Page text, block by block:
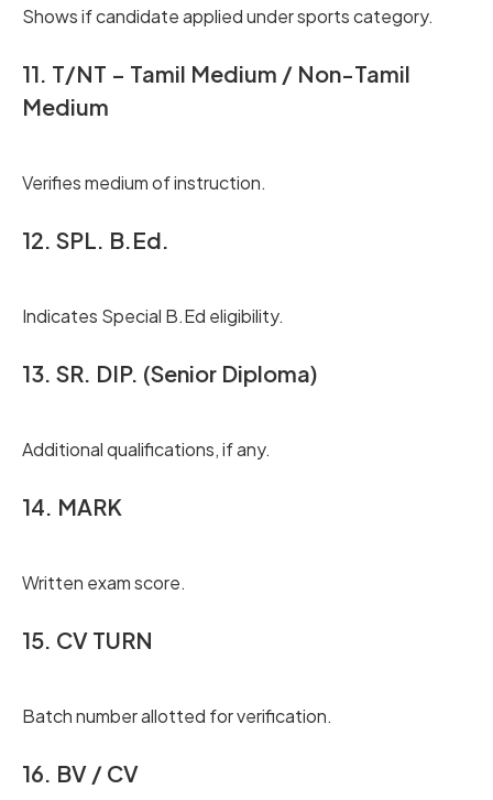
Shows if candidate applied under sports category.
11. T/NT – Tamil Medium / Non-Tamil
Medium
Verifies medium of instruction.
12. SPL. B.Ed.
Indicates Special B.Ed eligibility.
13. SR. DIP. (Senior Diploma)
Additional qualifications, if any.
14. MARK
Written exam score.
15. CV TURN
Batch number allotted for verification.
16. BV / CV